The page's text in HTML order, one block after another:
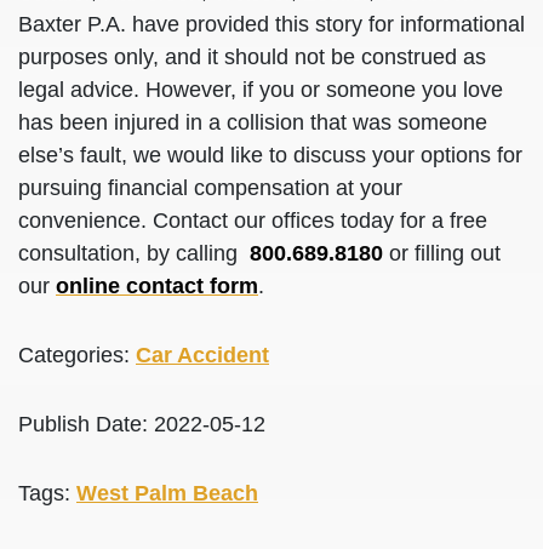
Baxter P.A. have provided this story for informational
purposes only, and it should not be construed as
legal advice. However, if you or someone you love
has been injured in a collision that was someone
else’s fault, we would like to discuss your options for
pursuing financial compensation at your
convenience. Contact our offices today for a free
consultation, by calling 800.689.8180 or filling out
our online contact form.
Categories: Car Accident
Publish Date: 2022-05-12
Tags: West Palm Beach